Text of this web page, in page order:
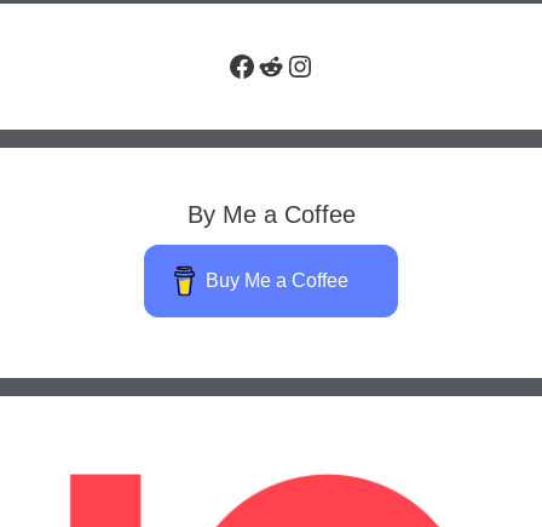
Facebook
RedditInstagram
By Me a Coffee
Buy Me a Coffee